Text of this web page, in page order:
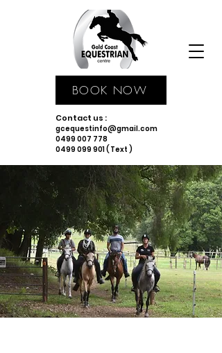
BOOK NOW
Contact us :
gcequestinfo@gmail.com
0499 007 778
0499 099 901 ( Text )